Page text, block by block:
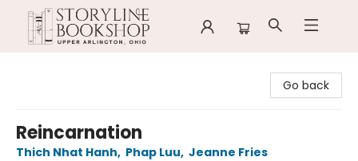
Go back
Reincarnation
Thich Nhat Hanh, Phap Luu, Jeanne Fries